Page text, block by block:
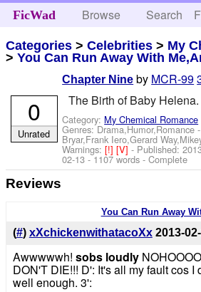
FicWad Browse Search
Categories >Celebrities > My
>You Can Run Away With
Chapter Nine by MCR-99
The Birth of Baby Helena.
Category: My Chemical Romance
Genres: Drama,Humor,Romance
Bryar,Frank Iero,Gerard
Warnings:[!][V]- Published:
02-13 - 1107 words - Complete
0
Unrated
Reviews
You Can Run Away
(#) xXchickenwithatacoXx 2013-
Awwwwwh! sobs loudly
DON'T DIE!!! D': It's all my fault cos I
well enough. 3':